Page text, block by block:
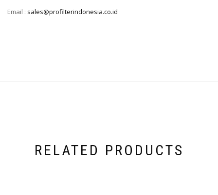
Email : sales@profilterindonesia.co.id
RELATED PRODUCTS